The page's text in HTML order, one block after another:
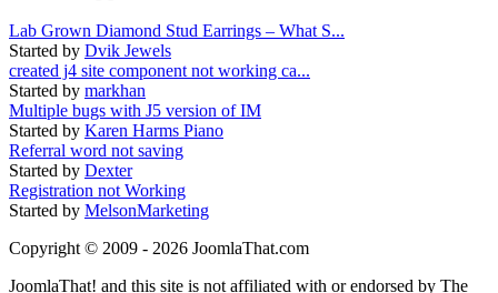
Lab Grown Diamond Stud Earrings – What S...
Started by Dvik Jewels
created j4 site component not working ca...
Started by markhan
Multiple bugs with J5 version of IM
Started by Karen Harms Piano
Referral word not saving
Started by Dexter
Registration not Working
Started by MelsonMarketing
Copyright © 2009 - 2026 JoomlaThat.com
JoomlaThat! and this site is not affiliated with or endorsed by The